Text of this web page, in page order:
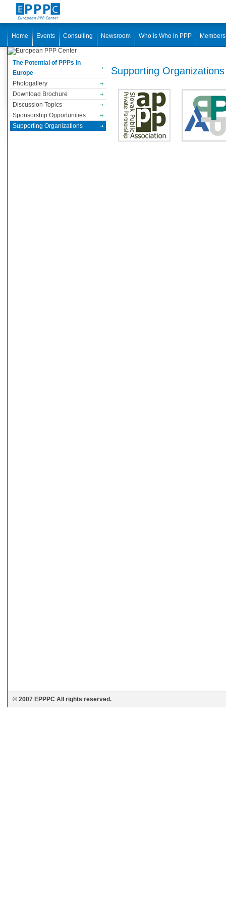
Home Events Consulting Newsroom Who is Who in PPP
The Potential of PPPs in
Europe
Photogallery
Download Brochure
Discussion Topics
Sponsorship Opportunities
Supporting Organizations
Supporting Organizations
© 2007 EPPPC All rights reserved.